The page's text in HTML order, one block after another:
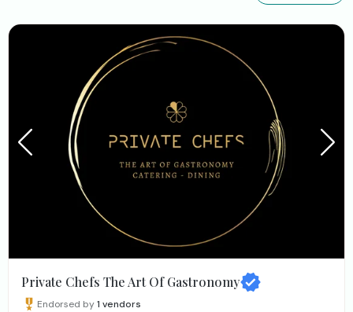
Private Chefs The Art Of Gastronomy
Endorsed by1 vendors